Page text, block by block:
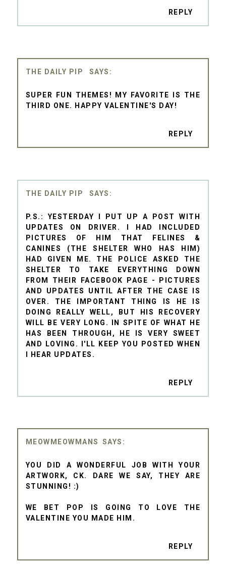
REPLY
THE DAILY PIP
SUPER FUN THEMES! MY FAVORITE IS THE
THIRD ONE. HAPPY VALENTINE'S DAY!
REPLY
THE DAILY PIP
P.S.: YESTERDAY I PUT UP A POST WITH
UPDATES ON DRIVER. I HAD INCLUDED
PICTURES OF HIM THAT FELINES &
CANINES (THE SHELTER WHO HAS HIM)
HAD GIVEN ME. THE POLICE ASKED THE
SHELTER TO TAKE EVERYTHING DOWN
FROM THEIR FACEBOOK PAGE - PICTURES
AND UPDATES UNTIL AFTER THE CASE IS
OVER. THE IMPORTANT THING IS HE IS
DOING REALLY WELL, BUT HIS RECOVERY
WILL BE VERY LONG. IN SPITE OF WHAT HE
HAS BEEN THROUGH, HE IS VERY SWEET
AND LOVING. I'LL KEEP YOU POSTED WHEN
I HEAR UPDATES.
REPLY
MEOWMEOWMANS
YOU DID A WONDERFUL JOB WITH YOUR
ARTWORK, CK. DARE WE SAY, THEY ARE
STUNNING! :)
WE BET POP IS GOING TO LOVE THE
VALENTINE YOU MADE HIM.
REPLY